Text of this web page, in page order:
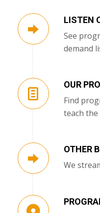
LISTEN
See
demand
OUR
Find
teach the
OTHER
We